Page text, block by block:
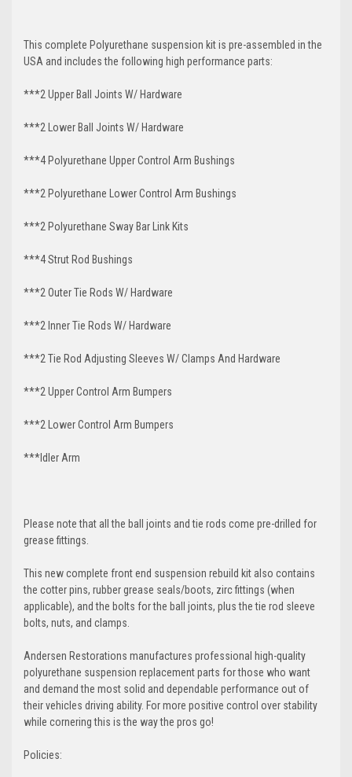
This complete Polyurethane suspension kit is pre-assembled in the
USA and includes the following high performance parts:
***2 Upper Ball Joints W/ Hardware
***2 Lower Ball Joints W/ Hardware
***4 Polyurethane Upper Control Arm Bushings
***2 Polyurethane Lower Control Arm Bushings
***2 Polyurethane Sway Bar Link Kits
***4 Strut Rod Bushings
***2 Outer Tie Rods W/ Hardware
***2 Inner Tie Rods W/ Hardware
***2 Tie Rod Adjusting Sleeves W/ Clamps And Hardware
***2 Upper Control Arm Bumpers
***2 Lower Control Arm Bumpers
***Idler Arm
Please note that all the ball joints and tie rods come pre-drilled for
grease fittings.
This new complete front end suspension rebuild kit also contains
the cotter pins, rubber grease seals/boots, zirc fittings (when
applicable), and the bolts for the ball joints, plus the tie rod sleeve
bolts, nuts, and clamps.
Andersen Restorations manufactures professional high-quality
polyurethane suspension replacement parts for those who want
and demand the most solid and dependable performance out of
their vehicles driving ability. For more positive control over stability
while cornering this is the way the pros go!
Policies: